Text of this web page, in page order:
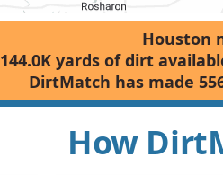
Houston
144.0K yards of dirt
DirtMatch has made
How